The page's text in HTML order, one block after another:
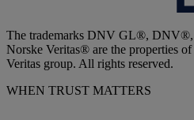
The trademarks DNV GL®, DNV®,
Norske Veritas® are the properties
Veritas group. All rights reserved.
WHEN TRUST MATTERS